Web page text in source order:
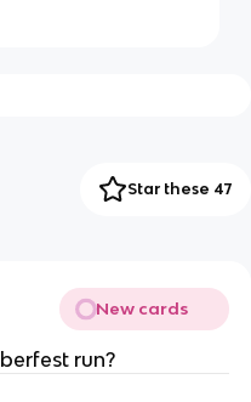
Star these 47
New cards
run?